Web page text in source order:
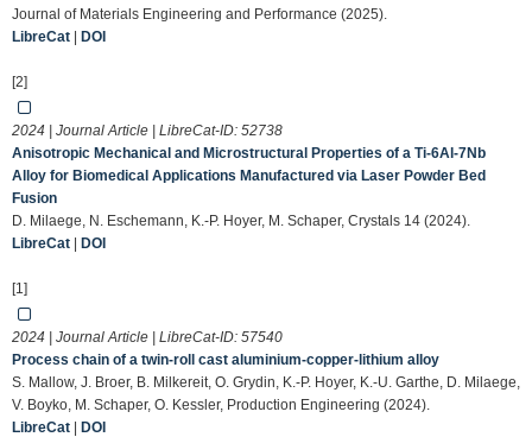
Journal of Materials Engineering and Performance (2025).
LibreCat
DOI
[2]
2024 | Journal Article | LibreCat-ID: 52738
Anisotropic Mechanical and Microstructural Properties of a Ti-6Al-7Nb
Alloy for Biomedical Applications Manufactured via Laser Powder Bed
Fusion
D. Milaege, N. Eschemann, K.-P. Hoyer, M. Schaper, Crystals 14 (2024).
LibreCat
DOI
[1]
2024 | Journal Article | LibreCat-ID: 57540
Process chain of a twin-roll cast aluminium-copper-lithium alloy
S. Mallow, J. Broer, B. Milkereit, O. Grydin, K.-P. Hoyer, K.-U. Garthe, D. Milaege,
V. Boyko, M. Schaper, O. Kessler, Production Engineering (2024).
LibreCat
DOI